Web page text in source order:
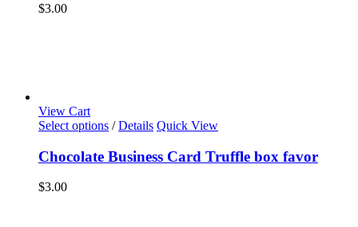
$3.00
View Cart
Select options / Details Quick View
Chocolate Business Card Truffle box favor
$3.00